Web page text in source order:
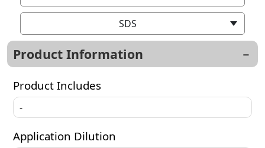
SDS
Product Information
Product Includes
-
Application Dilution